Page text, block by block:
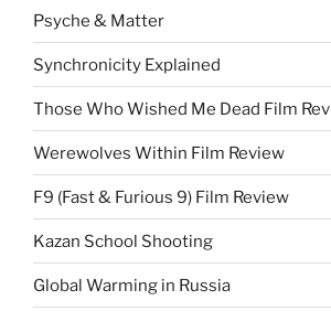
Psyche & Matter
Synchronicity Explained
Those Who Wished Me Dead Film
Werewolves Within Film Review
F9 (Fast & Furious 9) Film Review
Kazan School Shooting
Global Warming in Russia